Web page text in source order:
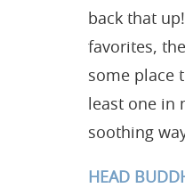
back that
favorites,
some place
least one in
soothing
HEAD